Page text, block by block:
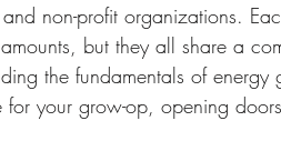
non-profit organizations.
but they all share a
the fundamentals of
for your grow-op, opening